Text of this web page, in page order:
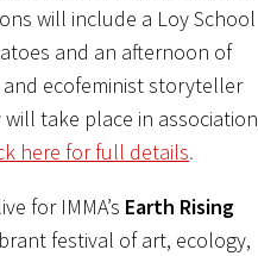
will include a Loy School
and an afternoon of
ecofeminist storyteller
will take place in association
here for full details.
for IMMA’s Earth Rising
festival of art, ecology,